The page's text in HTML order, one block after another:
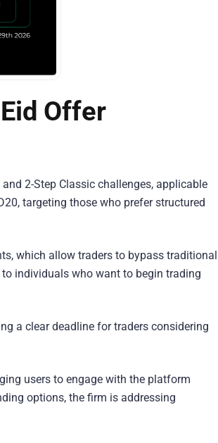
Offer
2-Step Classic challenges, applicable
targeting those who prefer structured
which allow traders to bypass traditional
individuals who want to begin trading
a clear deadline for traders considering
users to engage with the platform
options, the firm is addressing